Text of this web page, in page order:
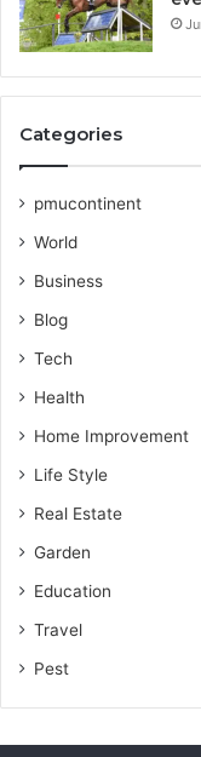
Categories
pmucontinent
World
Business
Blog
Tech
Health
Home Improvement
Life Style
Real Estate
Garden
Education
Travel
Pest